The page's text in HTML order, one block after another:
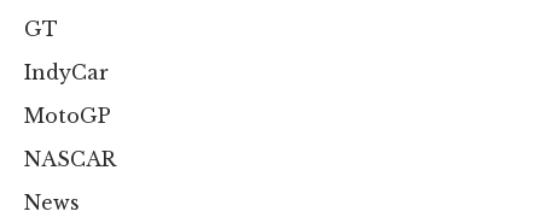
GT
IndyCar
MotoGP
NASCAR
News